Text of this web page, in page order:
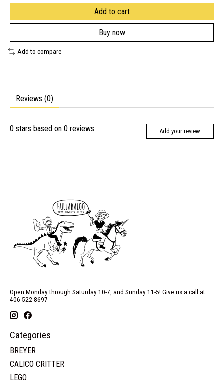
Add to cart
Buy now
Add to compare
Reviews (0)
0 stars based on 0 reviews Add your review
Open Monday through Saturday 10-7, and Sunday 11-5! Give us a call at
406-522-8697
Categories
BREYER
CALICO CRITTER
LEGO